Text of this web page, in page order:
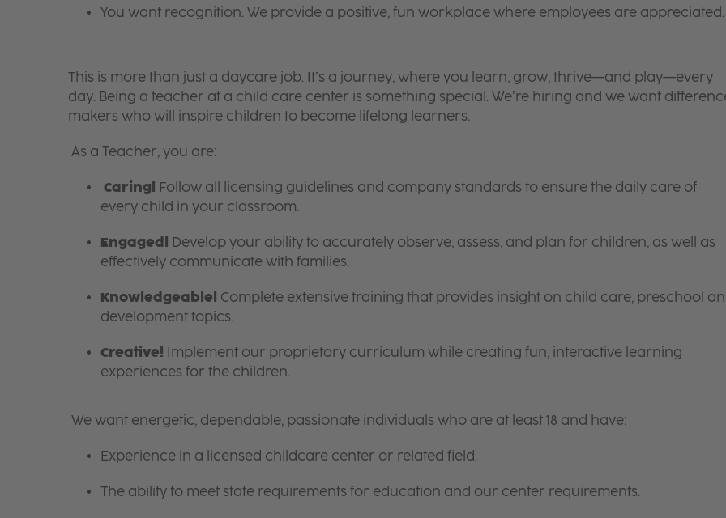
You want recognition. We provide a positive, fun workplace where employees are appreciated.
This is more than just a daycare job. It’s a journey, where you learn, grow, thrive—and play—every
day. Being a teacher at a child care center is something special. We’re hiring and we want
makers who will inspire children to become lifelong learners.
As a Teacher, you are:
Caring! Follow all licensing guidelines and company standards to ensure the daily care of
every child in your classroom.
Engaged! Develop your ability to accurately observe, assess, and plan for children, as well as
effectively communicate with families.
Knowledgeable! Complete extensive training that provides insight on child care, preschool
development topics.
Creative! Implement our proprietary curriculum while creating fun, interactive learning
experiences for the children.
We want energetic, dependable, passionate individuals who are at least 18 and have:
Experience in a licensed childcare center or related field.
The ability to meet state requirements for education and our center requirements.